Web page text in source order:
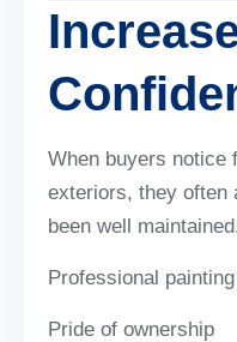
When buyers notice
exteriors, they often
been well
Professional
Pride of ownership